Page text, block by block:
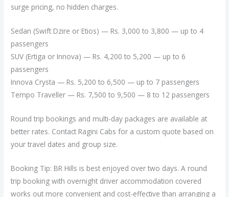
surge pricing, no hidden charges.
Sedan (Swift Dzire or Etios) — Rs. 3,000 to 3,800 — up to 4
passengers
SUV (Ertiga or Innova) — Rs. 4,200 to 5,200 — up to 6
passengers
Innova Crysta — Rs. 5,200 to 6,500 — up to 7 passengers
Tempo Traveller — Rs. 7,500 to 9,500 — 8 to 12 passengers
Round trip bookings and multi-day packages are available at
better rates. Contact Ragini Cabs for a custom quote based on
your travel dates and group size.
Booking Tip: BR Hills is best enjoyed over two days. A round
trip booking with overnight driver accommodation covered
works out more convenient and cost-effective than arranging a